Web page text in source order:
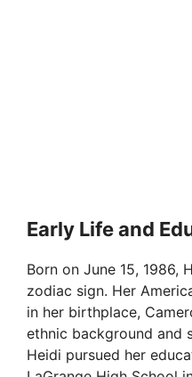
Early Life and
Born on June 15, 1986,
zodiac sign. Her
in her birthplace,
ethnic background and
Heidi pursued her